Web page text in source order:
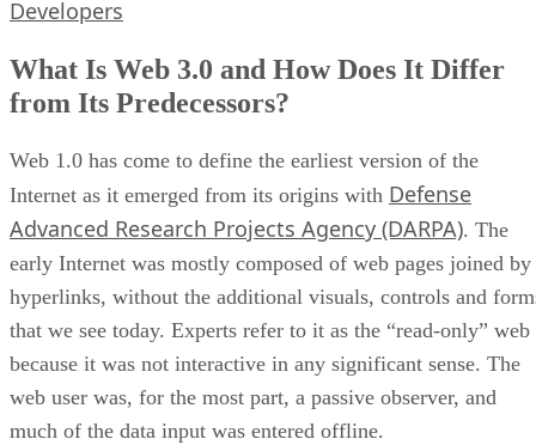
Developers
What Is Web 3.0 and How Does It Differ
from Its Predecessors?
Web 1.0 has come to define the earliest version of the
Internet as it emerged from its origins with Defense
Advanced Research Projects Agency (DARPA). The
early Internet was mostly composed of web pages joined by
hyperlinks, without the additional visuals, controls and
that we see today. Experts refer to it as the “read-only” web
because it was not interactive in any significant sense. The
web user was, for the most part, a passive observer, and
much of the data input was entered offline.